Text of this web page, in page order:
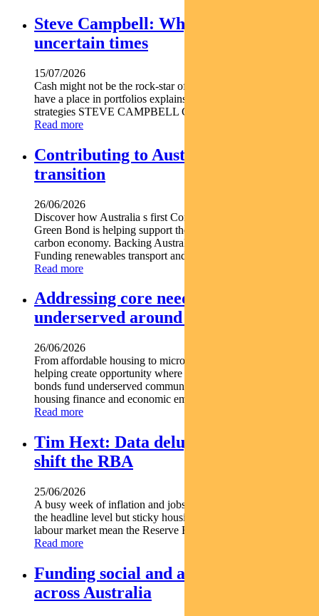
Steve Campbell: Why cash is king in
uncertain times
15/07/2026
Cash might not be the rock-star of asset classes but it does
have a place in portfolios explains Pendal s head of cash
strategies STEVE CAMPBELL Cash provides liquidity and...
Read more
Contributing to Australia’s energy
transition
26/06/2026
Discover how Australia s first Commonwealth Government
Green Bond is helping support the nation s transition to a low-
carbon economy. Backing Australia s low-carbon transition
Funding renewables transport and climate...
Read more
Addressing core needs for the
underserved around the world
26/06/2026
From affordable housing to microfinance social bonds are
helping create opportunity where it s needed most. Social
bonds fund underserved communities globally Support
housing finance and economic empowerment Find out...
Read more
Tim Hext: Data deluge unlikely to
shift the RBA
25/06/2026
A busy week of inflation and jobs data offered some relief at
the headline level but sticky housing costs and a resilient
labour market mean the Reserve Bank is unlikely...
Read more
Funding social and affordable housing
across Australia